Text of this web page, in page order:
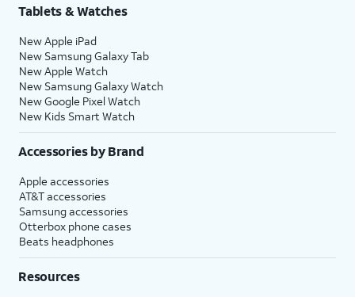
Tablets & Watches
New Apple iPad
New Samsung Galaxy Tab
New Apple Watch
New Samsung Galaxy Watch
New Google Pixel Watch
New Kids Smart Watch
Accessories by Brand
Apple accessories
AT&T accessories
Samsung accessories
Otterbox phone cases
Beats headphones
Resources